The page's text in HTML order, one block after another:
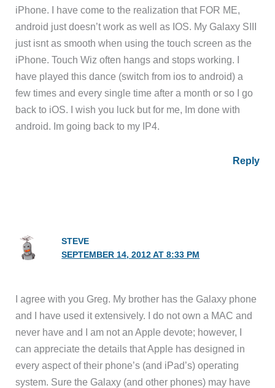
iPhone. I have come to the realization that FOR ME,
android just doesn’t work as well as IOS. My Galaxy SIII
just isnt as smooth when using the touch screen as the
iPhone. Touch Wiz often hangs and stops working. I
have played this dance (switch from ios to android) a
few times and every single time after a month or so I go
back to iOS. I wish you luck but for me, Im done with
android. Im going back to my IP4.
Reply
STEVE
SEPTEMBER 14, 2012 AT 8:33 PM
I agree with you Greg. My brother has the Galaxy phone
and I have used it extensively. I do not own a MAC and
never have and I am not an Apple devote; however, I
can appreciate the details that Apple has designed in
every aspect of their phone’s (and iPad’s) operating
system. Sure the Galaxy (and other phones) may have